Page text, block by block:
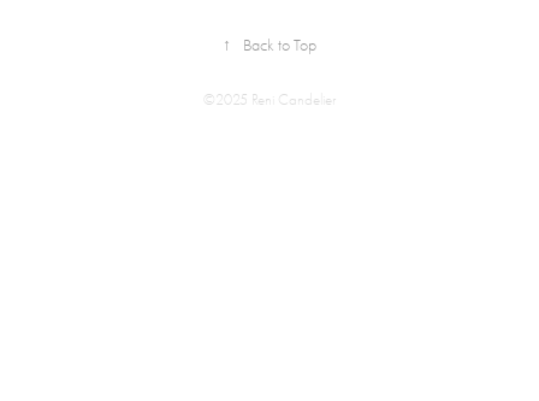
↑ Back to Top
©2025 Reni Candelier